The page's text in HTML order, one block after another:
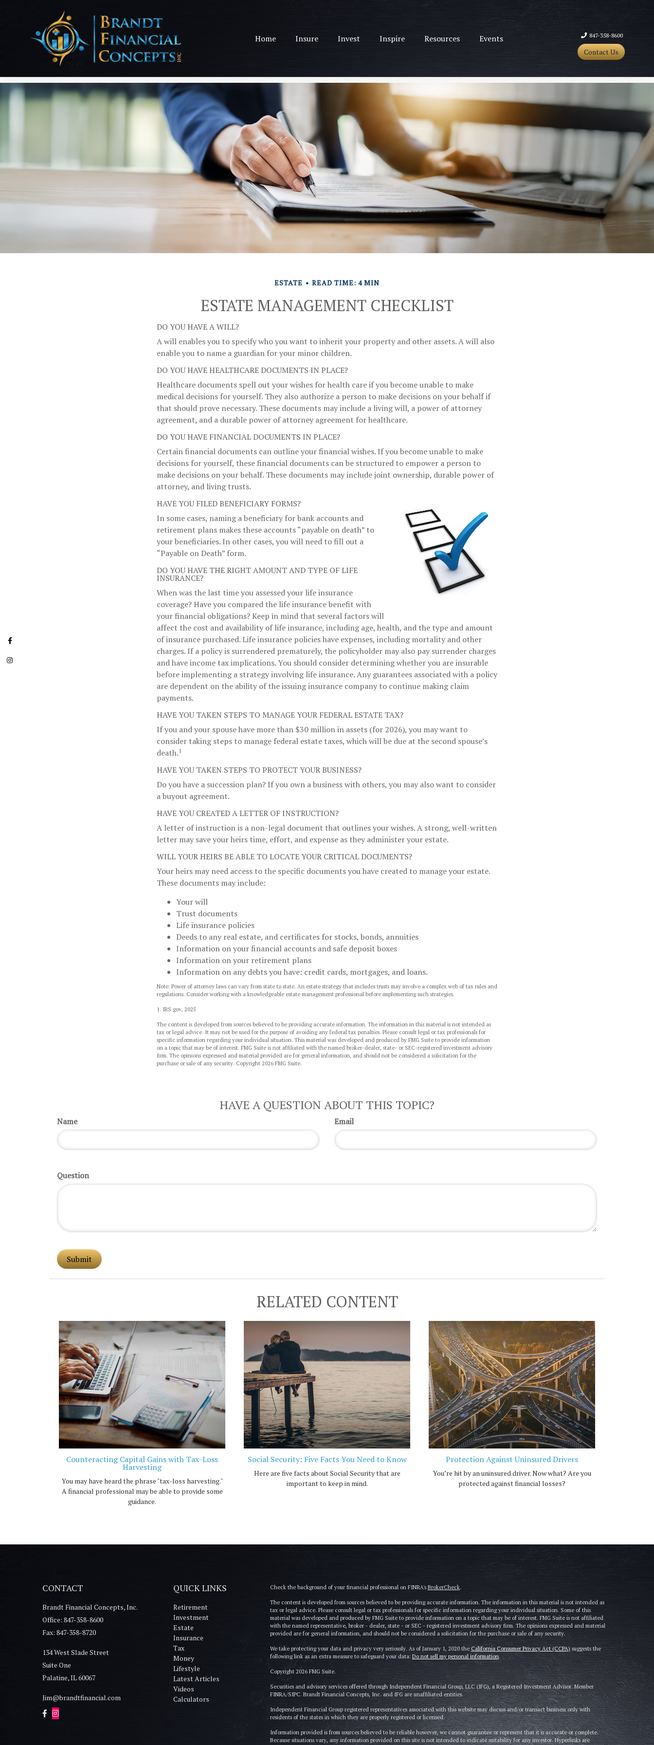
Home Insure Invest Inspire Resources Events 847-358-8600
Contact Us
ESTATE READ TIME: 4 MIN
ESTATE MANAGEMENT CHECKLIST
DO YOU HAVE A WILL?
A will enables you to specify who you want to inherit your property and other assets. A will also
enable you to name a guardian for your minor children.
DO YOU HAVE HEALTHCARE DOCUMENTS IN PLACE?
Healthcare documents spell out your wishes for health care if you become unable to make
medical decisions for yourself. They also authorize a person to make decisions on your behalf if
that should prove necessary. These documents may include a living will, a power of attorney
agreement, and a durable power of attorney agreement for healthcare.
DO YOU HAVE FINANCIAL DOCUMENTS IN PLACE?
Certain financial documents can outline your financial wishes. If you become unable to make
decisions for yourself, these financial documents can be structured to empower a person to
make decisions on your behalf. These documents may include joint ownership, durable power of
attorney, and living trusts.
HAVE YOU FILED BENEFICIARY FORMS?
In some cases, naming a beneficiary for bank accounts and
retirement plans makes these accounts “payable on death” to
your beneficiaries. In other cases, you will need to fill out a
“Payable on Death” form.
DO YOU HAVE THE RIGHT AMOUNT AND TYPE OF LIFE
INSURANCE?
When was the last time you assessed your life insurance
coverage? Have you compared the life insurance benefit with
your financial obligations? Keep in mind that several factors will
affect the cost and availability of life insurance, including age, health, and the type and amount
of insurance purchased. Life insurance policies have expenses, including mortality and other
charges. If a policy is surrendered prematurely, the policyholder may also pay surrender charges
and have income tax implications. You should consider determining whether you are insurable
before implementing a strategy involving life insurance. Any guarantees associated with a policy
are dependent on the ability of the issuing insurance company to continue making claim
payments.
HAVE YOU TAKEN STEPS TO MANAGE YOUR FEDERAL ESTATE TAX?
If you and your spouse have more than $30 million in assets (for 2026), you may want to
consider taking steps to manage federal estate taxes, which will be due at the second spouse’s
death.1
HAVE YOU TAKEN STEPS TO PROTECT YOUR BUSINESS?
Do you have a succession plan? If you own a business with others, you may also want to consider
a buyout agreement.
HAVE YOU CREATED A LETTER OF INSTRUCTION?
A letter of instruction is a non-legal document that outlines your wishes. A strong, well-written
letter may save your heirs time, effort, and expense as they administer your estate.
WILL YOUR HEIRS BE ABLE TO LOCATE YOUR CRITICAL DOCUMENTS?
Your heirs may need access to the specific documents you have created to manage your estate.
These documents may include:
Your will
Trust documents
Life insurance policies
Deeds to any real estate, and certificates for stocks, bonds, annuities
Information on your financial accounts and safe deposit boxes
Information on your retirement plans
Information on any debts you have: credit cards, mortgages, and loans.
Note: Power of attorney laws can vary from state to state. An estate strategy that includes trusts may involve a complex web of tax rules and
regulations. Consider working with a knowledgeable estate management professional before implementing such strategies.
1. IRS.gov, 2025
The content is developed from sources believed to be providing accurate information. The information in this material is not intended as
tax or legal advice. It may not be used for the purpose of avoiding any federal tax penalties. Please consult legal or tax professionals for
specific information regarding your individual situation. This material was developed and produced by FMG Suite to provide information
on a topic that may be of interest. FMG Suite is not affiliated with the named broker-dealer, state- or SEC-registered investment advisory
firm. The opinions expressed and material provided are for general information, and should not be considered a solicitation for the
purchase or sale of any security. Copyright 2026 FMG Suite.
HAVE A QUESTION ABOUT THIS TOPIC?
Name Email
Question
RELATED CONTENT
Counteracting Capital Gains with Tax-Loss
Harvesting
You may have heard the phrase "tax-loss harvesting."
A financial professional may be able to provide some
guidance.
Social Security: Five Facts You Need to Know
Here are five facts about Social Security that are
important to keep in mind.
Protection Against Uninsured Drivers
You’re hit by an uninsured driver. Now what? Are you
protected against financial losses?
CONTACT
Brandt Financial Concepts, Inc.
Office: 847-358-8600
Fax: 847-358-8720
134 West Slade Street
Suite One
Palatine,IL60067
Jim@brandtfinancial.com
QUICK LINKS
Retirement
Investment
Estate
Insurance
Tax
Money
Lifestyle
Latest Articles
Videos
Calculators
Check the background of your financial professional on FINRA's BrokerCheck.
The content is developed from sources believed to be providing accurate information. The information in this material is not intended as
tax or legal advice. Please consult legal or tax professionals for specific information regarding your individual situation. Some of this
material was developed and produced by FMG Suite to provide information on a topic that may be of interest. FMG Suite is not affiliated
with the named representative, broker - dealer, state - or SEC - registered investment advisory firm. The opinions expressed and material
provided are for general information, and should not be considered a solicitation for the purchase or sale of any security.
We take protecting your data and privacy very seriously. As of January 1, 2020 theCalifornia Consumer Privacy Act (CCPA)suggests the
following link as an extra measure to safeguard your data: Do not sell my personal information.
Copyright 2026 FMG Suite.
Securities and advisory services offered through Independent Financial Group, LLC (IFG), a Registered Investment Advisor. Member
FINRA/SIPC. Brandt Financial Concepts, Inc. and IFG are unaffiliated entities.
Independent Financial Group registered representatives associated with this website may discuss and/or transact business only with
residents of the states in which they are properly registered or licensed.
Information provided is from sources believed to be reliable however, we cannot guarantee or represent that it is accurate or complete.
Because situations vary, any information provided on this site is not intended to indicate suitability for any investor. Hyperlinks are